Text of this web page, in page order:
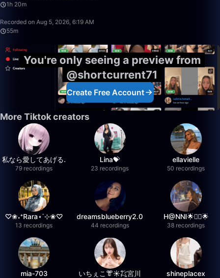
1h 20m
Recorded on Aug 5, 2026, 6:19 AM
55m
You're only seeing a preview from
@shortcurrent71
Create Free Account
More Tiktok creators
私なら愛してあげる.
79 recordings
Lina💝
23 recordings
ellavielle
50 recordings
♡❀˖⁺Rara⋆˙⊹❀♡
13 recordings
dreamsblueberry2.0
44 recordings
H@NNI🌟❤️‍🔥🌟
38 recordings
mia-703
いちぇこ👘☀️㌠宮川
shineplacex